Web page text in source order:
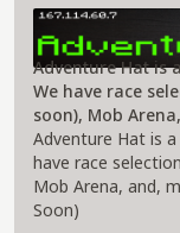
Adventure Hat is
We have race
soon), Mob
Adventure Hat is
have race
Mob Arena, and,
Soon)